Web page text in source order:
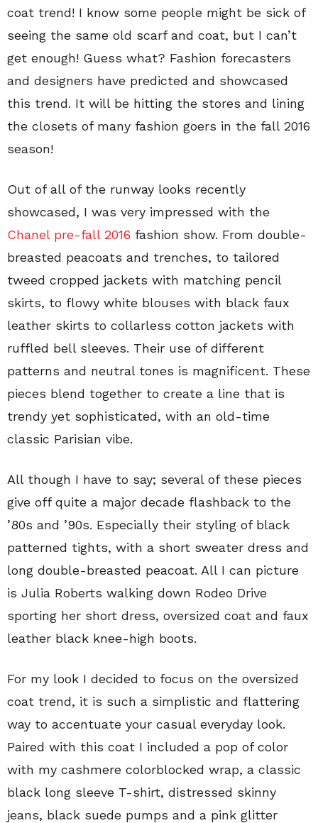
coat trend! I know some people might be sick of
seeing the same old scarf and coat, but I can’t
get enough! Guess what? Fashion forecasters
and designers have predicted and showcased
this trend. It will be hitting the stores and lining
the closets of many fashion goers in the fall 2016
season!
Out of all of the runway looks recently
showcased, I was very impressed with the
Chanel pre-fall 2016 fashion show. From double-
breasted peacoats and trenches, to tailored
tweed cropped jackets with matching pencil
skirts, to flowy white blouses with black faux
leather skirts to collarless cotton jackets with
ruffled bell sleeves. Their use of different
patterns and neutral tones is magnificent. These
pieces blend together to create a line that is
trendy yet sophisticated, with an old-time
classic Parisian vibe.
All though I have to say; several of these pieces
give off quite a major decade flashback to the
’80s and ’90s. Especially their styling of black
patterned tights, with a short sweater dress and
long double-breasted peacoat. All I can picture
is Julia Roberts walking down Rodeo Drive
sporting her short dress, oversized coat and faux
leather black knee-high boots.
For my look I decided to focus on the oversized
coat trend, it is such a simplistic and flattering
way to accentuate your casual everyday look.
Paired with this coat I included a pop of color
with my cashmere colorblocked wrap, a classic
black long sleeve T-shirt, distressed skinny
jeans, black suede pumps and a pink glitter